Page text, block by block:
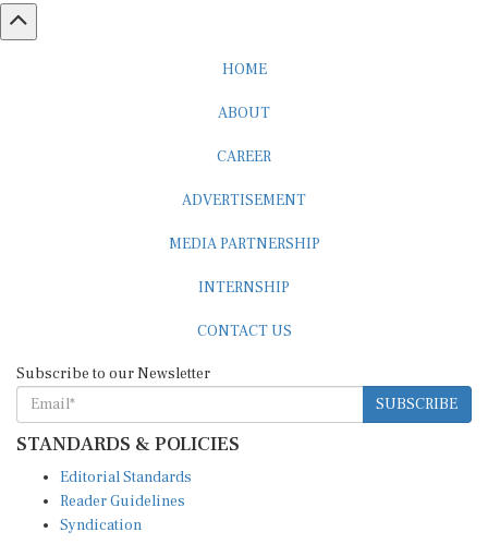
SUBSCRIBE
STANDARDS & POLICIES
Reader Guidelines
Syndication